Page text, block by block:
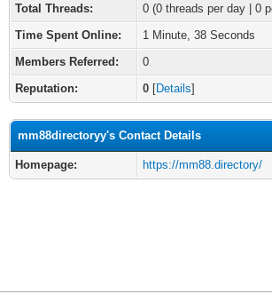
Total Threads:
0 (0 threads per day | 0
Time Spent Online:
1 Minute, 38 Seconds
Members Referred:
0
Reputation:
0 [Details]
mm88directoryy's Contact Details
Homepage: https://mm88.directory/